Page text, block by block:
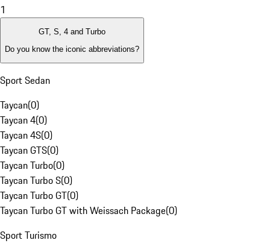
1
GT, S, 4 and Turbo
Do you know the iconic abbreviations?
Sport Sedan
Taycan(0)
Taycan 4(0)
Taycan 4S(0)
Taycan GTS(0)
Taycan Turbo(0)
Taycan Turbo S(0)
Taycan Turbo GT(0)
Taycan Turbo GT with Weissach Package(0)
Sport Turismo